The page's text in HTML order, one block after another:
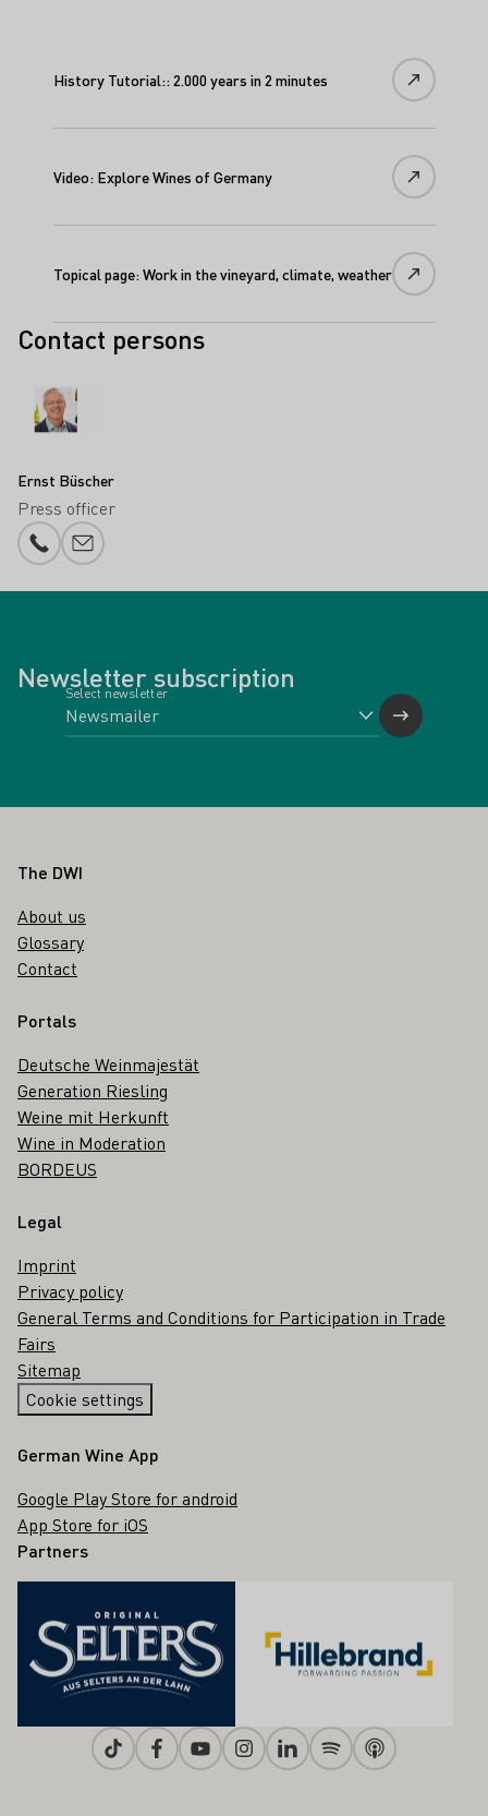
History Tutorial:: 2.000 years in 2 minutes
Video: Explore Wines of Germany
Topical page: Work in the vineyard, climate, weather
Contact persons
Ernst Büscher
Press officer
Phone number
E-mail add
Newsletter subscription
Select newsletter
Footer
The DWI
About us
Glossary
Contact
Portals
Deutsche Weinmajestät
Generation Riesling
Weine mit Herkunft
Wine in Moderation
BORDEUS
Legal
Imprint
Privacy policy
General Terms and Conditions for Participation in Trade
Fairs
Sitemap
Cookie settings
German Wine App
Google Play Store for android
App Store for iOS
Partners
TiktokFacebookYoutubeInstagramLinkedinSpotifyApple